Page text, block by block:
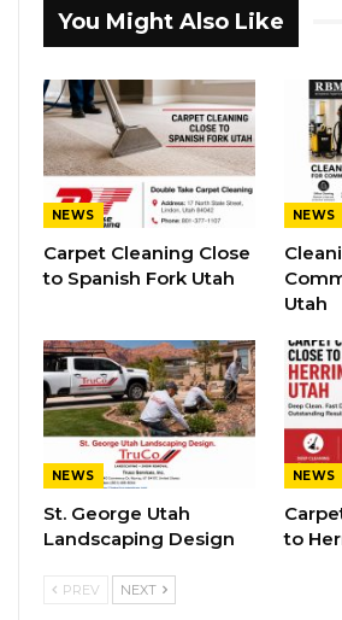
You Might Also Like
NEWS
Carpet Cleaning Close
to Spanish Fork Utah
NEWS
Utah
NEWS
St. George Utah
Landscaping Design
NEWS
to
PREV NEXT